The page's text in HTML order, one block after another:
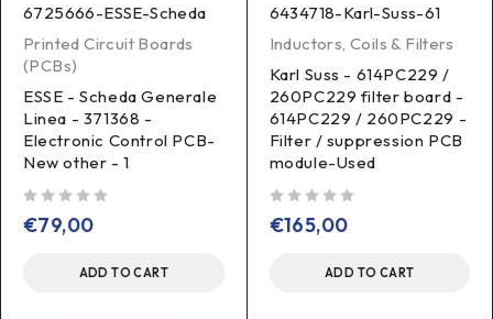
6725666-ESSE-Scheda
Printed Circuit Boards
(PCBs)
ESSE - Scheda Generale
Linea - 371368 -
Electronic Control PCB-
New other - 1
€79,00
ADD TO CART
6434718-Karl-Suss-61
Inductors, Coils & Filters
Karl Suss - 614PC229 /
260PC229 filter board -
614PC229 / 260PC229 -
Filter / suppression PCB
module-Used
€165,00
ADD TO CART